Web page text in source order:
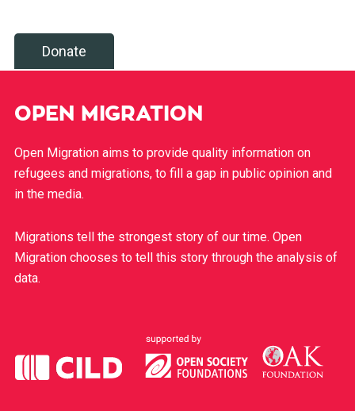
Donate
OPEN MIGRATION
Open Migration aims to provide quality information on
refugees and migrations, to fill a gap in public opinion and
in the media.
Migrations tell the strongest story of our time. Open
Migration chooses to tell this story through the analysis of
data.